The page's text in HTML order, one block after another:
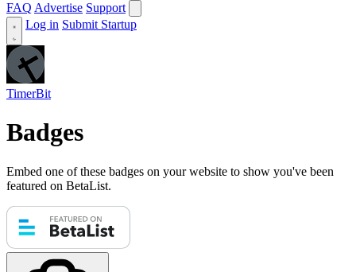
FAQ Advertise Support
Log in Submit Startup
TimerBit
Badges
Embed one of these badges on your website to show you've been
featured on BetaList.